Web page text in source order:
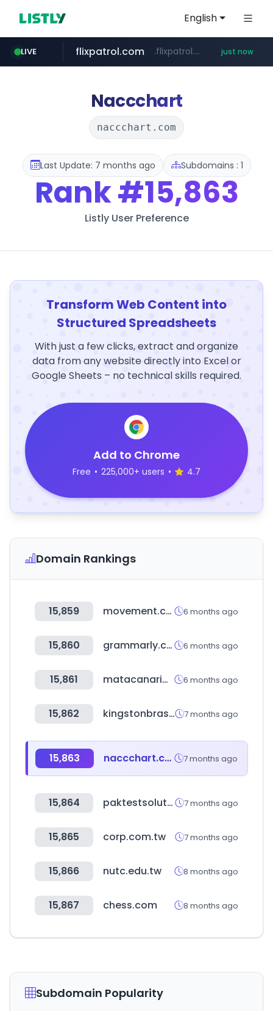
English
LIVE flixpatrol.com .flixpatrol.com/*****/*****... just now
Naccchart
naccchart.com
Last Update: 7 months ago Subdomains : 1
Rank#15,863
Listly User Preference
Transform Web Content into
Structured Spreadsheets
With just a few clicks, extract and organize
data from any website directly into Excel or
Google Sheets – no technical skills required.
Add to Chrome
Free • 225,000+ users • 4.7
Domain Rankings
15,859 movement.com 6 months ago
15,860 grammarly.com 6 months ago
15,861 matacanaria.com 6 months ago
15,862 kingstonbrass.com 7 months ago
15,863 naccchart.com 7 months ago
15,864 paktestsolution.com 7 months ago
15,865 corp.com.tw 7 months ago
15,866 nutc.edu.tw 8 months ago
15,867 chess.com 8 months ago
Subdomain Popularity